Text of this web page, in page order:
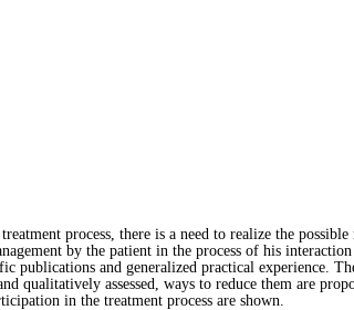
process, there is a need to realize the
by the patient in the process of his
publications and generalized practical experience.
qualitatively assessed, ways to reduce them are
in the treatment process are shown.